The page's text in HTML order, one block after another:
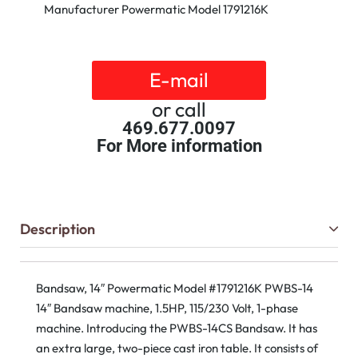
Manufacturer Powermatic Model 1791216K
E-mail
or call
469.677.0097
For More information
Description
Bandsaw, 14″ Powermatic Model #1791216K PWBS-14
14″ Bandsaw machine, 1.5HP, 115/230 Volt, 1-phase
machine. Introducing the PWBS-14CS Bandsaw. It has
an extra large, two-piece cast iron table. It consists of